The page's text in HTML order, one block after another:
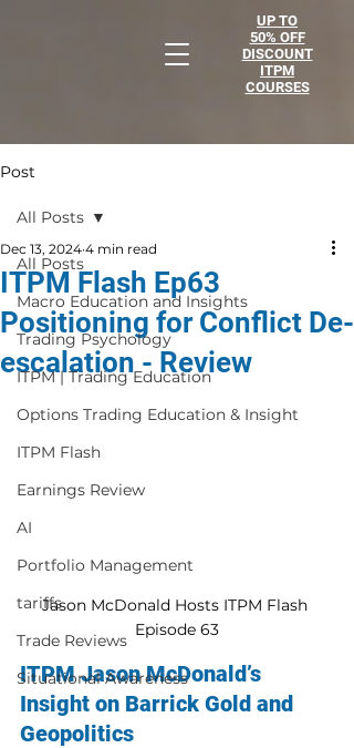
UP TO
50% OFF
DISCOUNT
ITPM
COURSES
Post
All Posts
Macro Education and Insights
Trading Psychology
ITPM | Trading Education
Options Trading Education & Insight
ITPM Flash
Earnings Review
AI
Portfolio Management
tariffs
Trade Reviews
Situational Awareness
All Posts
ITPM Flash Ep63
Positioning for Conflict De-
escalation - Review
Dec 13, 2024 4 min read
Jason McDonald Hosts ITPM Flash
Episode 63
ITPM Jason McDonald’s
Insight on Barrick Gold and
Geopolitics